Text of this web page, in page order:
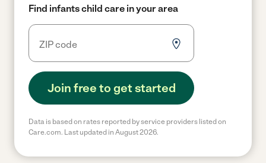
Find infants child care in your area
Join free to get started
Data is based on rates reported by service providers listed on
Care.com. Last updated in August 2026.